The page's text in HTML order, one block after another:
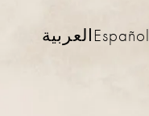
العربية Español